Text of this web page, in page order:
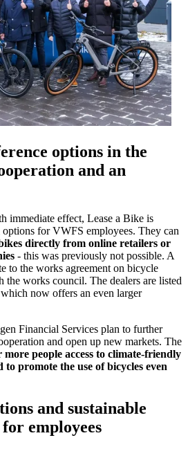
options in the
and an
immediate effect, Lease a Bike is
for VWFS employees. They can
directly from online retailers or
- this was previously not possible. A
to the works agreement on bicycle
the works council. The dealers are listed
now offers an even larger
Financial Services plan to further
and open up new markets. The
more people access to climate-friendly
promote the use of bicycles even
and sustainable
employees